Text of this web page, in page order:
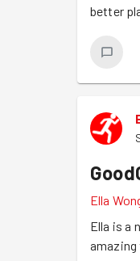
better
Ella
Ella is a